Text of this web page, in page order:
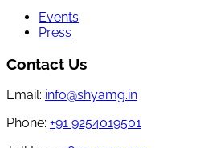
Events
Press
Contact Us
Email: info@shyamg.in
Phone: +91 9254019501